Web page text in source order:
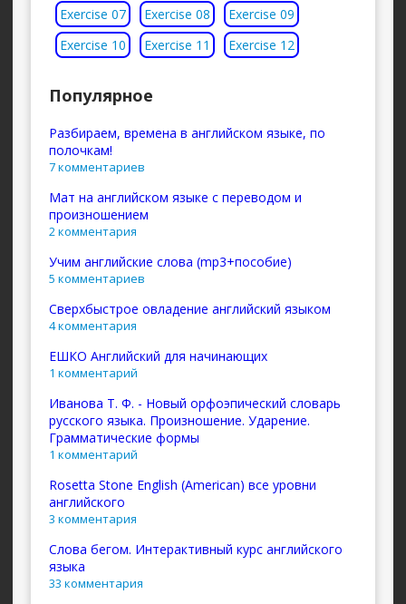
Exercise 07
Exercise 08
Exercise 09
Exercise 10
Exercise 11 Exercise 12
Популярное
Разбираем, времена в английском языке, по
полочкам!
7 комментариев
Мат на английском языке с переводом и
произношением
2 комментария
Учим английские слова (mp3+пособие)
5 комментариев
Сверхбыстрое овладение английский языком
4 комментария
ЕШКО Английский для начинающих
1 комментарий
Иванова Т. Ф. - Новый орфоэпический словарь
русского языка. Произношение. Ударение.
Грамматические формы
1 комментарий
Rosetta Stone English (American) все уровни
английского
3 комментария
Слова бегом. Интерактивный курс английского
языка
33 комментария